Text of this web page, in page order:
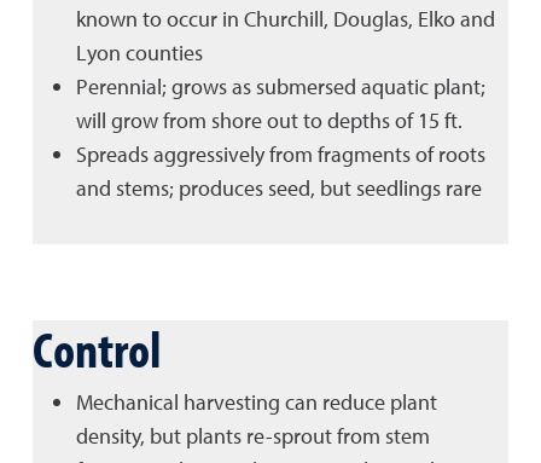
known to occur in Churchill, Douglas, Elko and
Lyon counties
Perennial; grows as submersed aquatic plant;
will grow from shore out to depths of 15 ft.
Spreads aggressively from fragments of roots
and stems; produces seed, but seedlings rare
Control
Mechanical harvesting can reduce plant
density, but plants re-sprout from stem